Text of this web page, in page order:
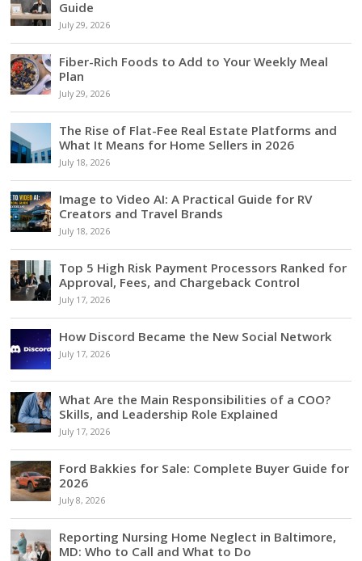
Guide
July 29, 2026
Fiber-Rich Foods to Add to Your Weekly Meal
Plan
July 29, 2026
The Rise of Flat-Fee Real Estate Platforms and
What It Means for Home Sellers in 2026
July 18, 2026
Image to Video AI: A Practical Guide for RV
Creators and Travel Brands
July 18, 2026
Top 5 High Risk Payment Processors Ranked for
Approval, Fees, and Chargeback Control
July 17, 2026
How Discord Became the New Social Network
July 17, 2026
What Are the Main Responsibilities of a COO?
Skills, and Leadership Role Explained
July 17, 2026
Ford Bakkies for Sale: Complete Buyer Guide for
2026
July 8, 2026
Reporting Nursing Home Neglect in Baltimore,
MD: Who to Call and What to Do